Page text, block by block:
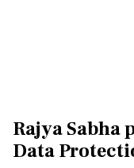
Rajya Sabha
Data